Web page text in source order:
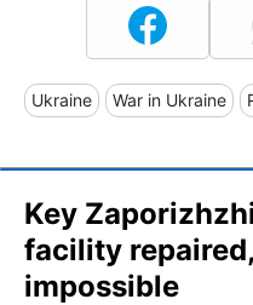
Ukraine War in Ukraine
Key
facility
impossible